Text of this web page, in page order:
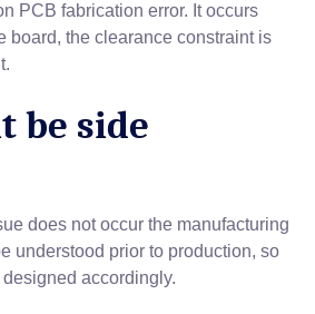
PCB fabrication error. It occurs
board, the clearance constraint is
be side
does not occur the manufacturing
understood prior to production, so
accordingly.